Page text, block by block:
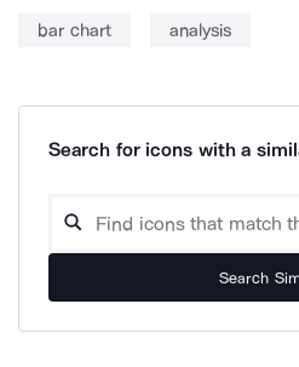
bar chart analysis
Search for icons with a
Search